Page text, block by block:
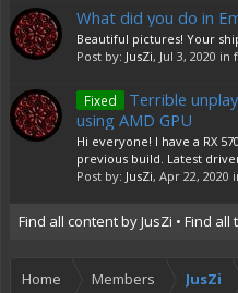
What did you do in
Beautiful pictures! Your
Post by: JusZi, Jul 3, 2020 in
Fixed
Terrible
using AMD GPU
Hi everyone! I have a RX
previous build. Latest
Post by: JusZi, Apr 22, 2020
Find all content by JusZi Find all
Home Members JusZi